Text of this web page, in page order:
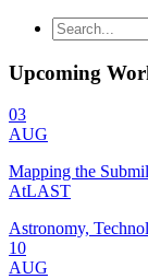
Upcoming
03
AUG
Mapping the
AtLAST
Astronomy,
10
AUG